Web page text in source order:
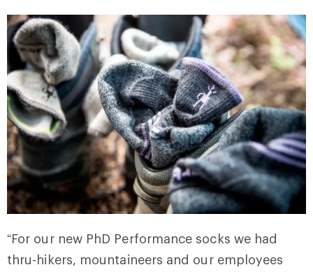
“For our new PhD Performance socks we had
thru-hikers, mountaineers and our employees